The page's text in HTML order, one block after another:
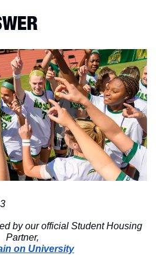
by our official Student Housing
Partner,
on University